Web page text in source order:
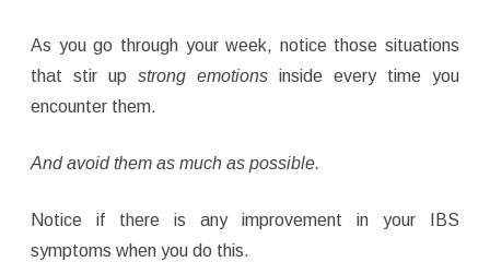
As you go through your week, notice those situations
that stir up strong emotions inside every time you
encounter them.
And avoid them as much as possible.
Notice if there is any improvement in your IBS
symptoms when you do this.